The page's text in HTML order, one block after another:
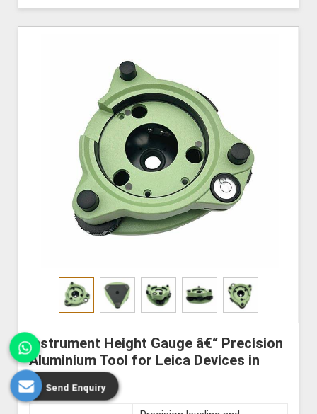
Instrument Height Gauge â€“ Precision
Aluminium Tool for Leica Devices in
Nagaland
Send Enquiry